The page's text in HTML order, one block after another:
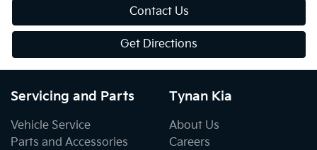
Contact Us
Get Directions
Servicing and Parts
Vehicle Service
Parts and Accessories
Tynan Kia
About Us
Careers